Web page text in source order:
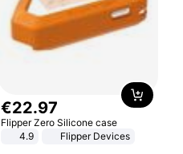
€22.97
Flipper Zero Silicone case
4.9
Flipper Devices